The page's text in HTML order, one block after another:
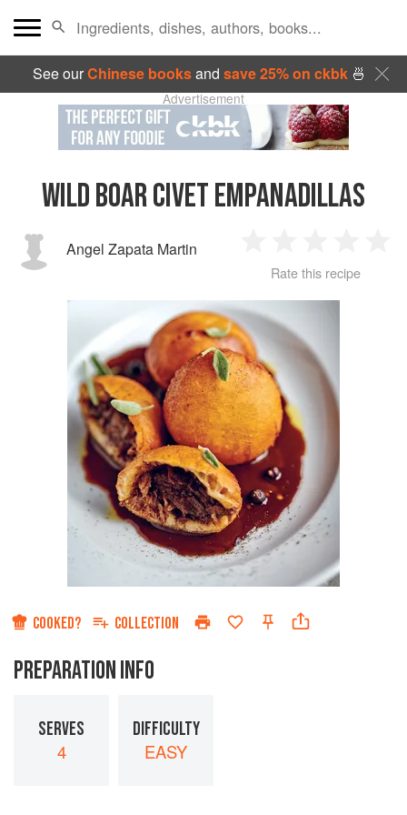
See ourChinese booksand save 25% on ckbk🍜
Advertisement
WILD BOAR CIVET EMPANADILLAS
Angel Zapata Martin
Star
2
Stars
3
Stars
4
Stars
Rate this recipe
COOKED? COLLECTION
PREPARATION INFO
SERVES
4
DIFFICULTY
EASY